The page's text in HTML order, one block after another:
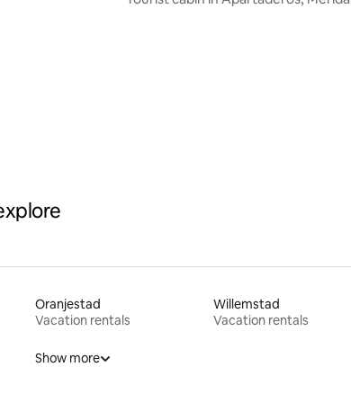
Oranjestad
Vacation rentals
Willemstad
Vacation rentals
Show more